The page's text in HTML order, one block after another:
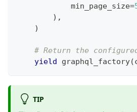
            min_page_size
=
) ,
)
# Return the
yield graphql_factory(
TIP